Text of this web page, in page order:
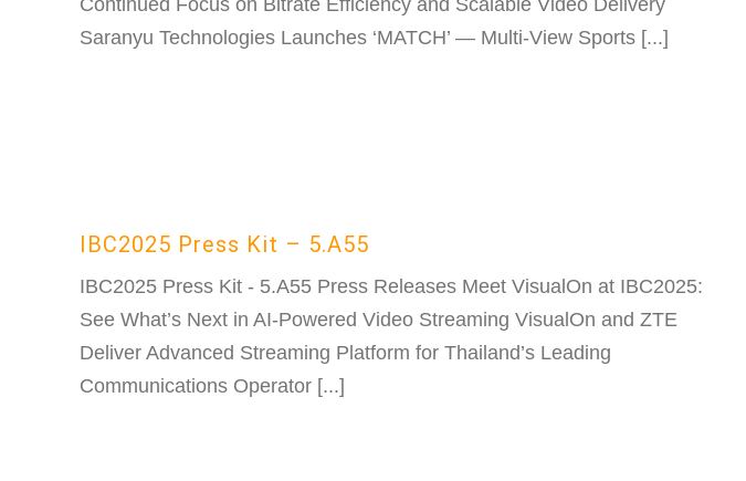
Continued Focus on Bitrate Efficiency and Scalable Video Delivery
Saranyu Technologies Launches ‘MATCH’ — Multi-View Sports [...]
IBC2025 Press Kit – 5.A55
IBC2025 Press Kit - 5.A55 Press Releases Meet VisualOn at IBC2025:
See What’s Next in AI-Powered Video Streaming VisualOn and ZTE
Deliver Advanced Streaming Platform for Thailand’s Leading
Communications Operator [...]